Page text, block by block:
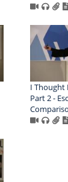
I Thought
Part 2 -